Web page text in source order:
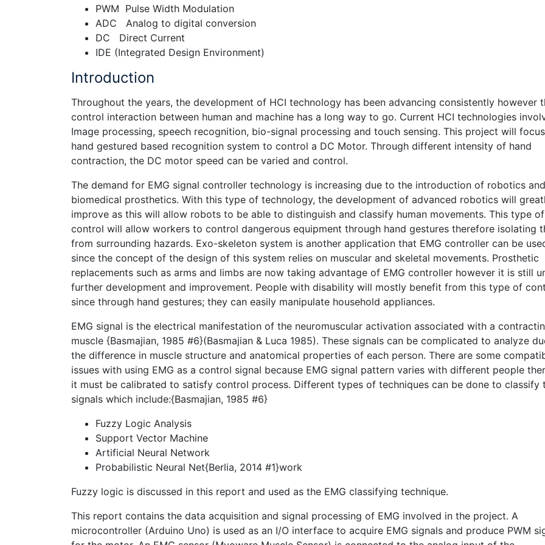
PWM Pulse Width Modulation
ADC Analog to digital conversion
DC Direct Current
IDE (Integrated Design Environment)
Introduction
Throughout the years, the development of HCI technology has been advancing consistently however
control interaction between human and machine has a long way to go. Current HCI technologies
Image processing, speech recognition, bio-signal processing and touch sensing. This project will
hand gestured based recognition system to control a DC Motor. Through different intensity of hand
contraction, the DC motor speed can be varied and control.
The demand for EMG signal controller technology is increasing due to the introduction of robotics and
biomedical prosthetics. With this type of technology, the development of advanced robotics will
improve as this will allow robots to be able to distinguish and classify human movements. This type of
control will allow workers to control dangerous equipment through hand gestures therefore isolating
from surrounding hazards. Exo-skeleton system is another application that EMG controller can be
since the concept of the design of this system relies on muscular and skeletal movements. Prosthetic
replacements such as arms and limbs are now taking advantage of EMG controller however it is still
further development and improvement. People with disability will mostly benefit from this type of
since through hand gestures; they can easily manipulate household appliances.
EMG signal is the electrical manifestation of the neuromuscular activation associated with a
muscle {Basmajian, 1985 #6}(Basmajian & Luca 1985). These signals can be complicated to analyze
the difference in muscle structure and anatomical properties of each person. There are some
issues with using EMG as a control signal because EMG signal pattern varies with different people
it must be calibrated to satisfy control process. Different types of techniques can be done to classify
signals which include:{Basmajian, 1985 #6}
Fuzzy Logic Analysis
Support Vector Machine
Artificial Neural Network
Probabilistic Neural Net{Berlia, 2014 #1}work
Fuzzy logic is discussed in this report and used as the EMG classifying technique.
This report contains the data acquisition and signal processing of EMG involved in the project. A
microcontroller (Arduino Uno) is used as an I/O interface to acquire EMG signals and produce PWM